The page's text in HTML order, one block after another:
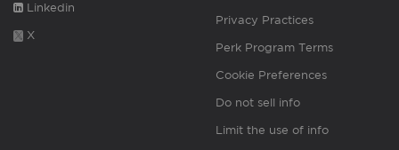
Linkedin
X
Privacy Practices
Perk Program Terms
Cookie Preferences
Do not sell info
Limit the use of info